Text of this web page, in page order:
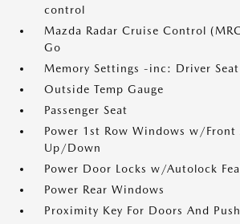
control
Mazda Radar Cruise Control
Go
Memory Settings -inc: Driver Seat
Outside Temp Gauge
Passenger Seat
Power 1st Row Windows w/Front
Up/Down
Power Door Locks w/Autolock
Power Rear Windows
Proximity Key For Doors And